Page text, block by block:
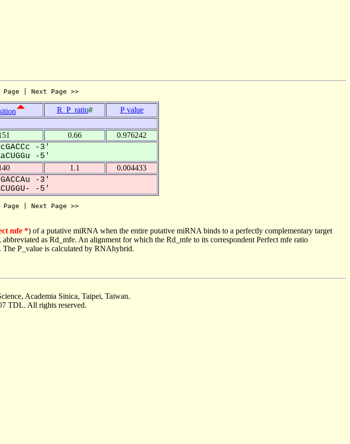
Page | Next Page >>
R_P_ratio#
P value
0.66 0.976242
-3'
-5'
1.1 0.004433
-3'
-5'
Page | Next Page >>
mfe *) of a putative miRNA when the entire putative miRNA binds to a perfectly complementary target
as Rd_mfe. An alignment for which the Rd_mfe to its correspondent Perfect mfe ratio
The P_value is calculated by RNAhybrid.
Academia Sinica, Taipei, Taiwan.
TDL. All rights reserved.